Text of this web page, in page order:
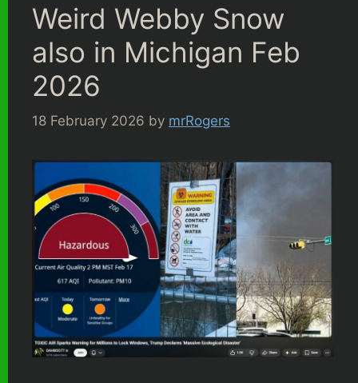
Weird Webby Snow
also in Michigan Feb
2026
18 February 2026 by mrRogers